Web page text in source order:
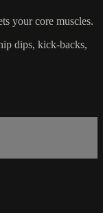
your core muscles.
dips, kick-backs,